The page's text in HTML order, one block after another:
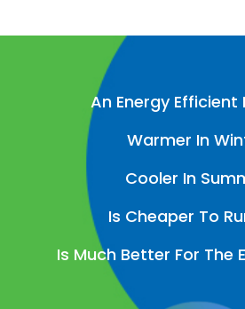
An Energy Efficient
Warmer In
Cooler In
Is Cheaper To
Is Much Better For The